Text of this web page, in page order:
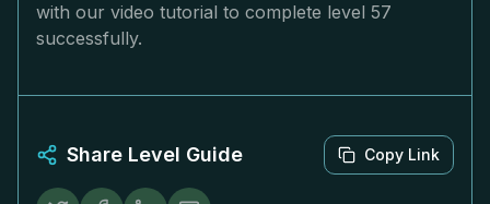
with our video tutorial to complete level 57
successfully.
Share Level Guide Copy Link